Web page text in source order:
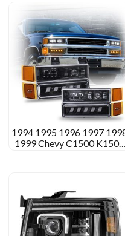
latest
1994 1995 1996 1997
1999 Chevy C1500 K1500